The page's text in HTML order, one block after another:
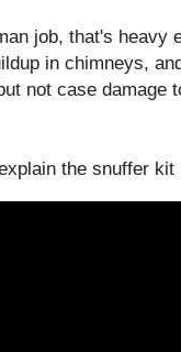
job, that's heavy
in chimneys,
not case damage
the snuffer kit